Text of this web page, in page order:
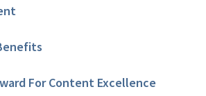
For Content Excellence